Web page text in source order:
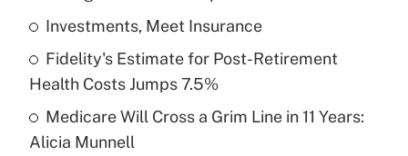
What is a high deductible health plan for
purposes of an HSA?
Get Answer
Recently Updated Q&As
Are remote workers eligible for leave
Investments, Meet Insurance
Fidelity's Estimate for Post-Retirement
Health Costs Jumps 7.5%
Medicare Will Cross a Grim Line in 11 Years:
Alicia Munnell